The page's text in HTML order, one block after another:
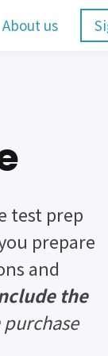
About us
test prep
prepare
and
the